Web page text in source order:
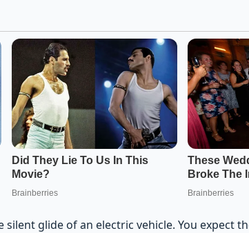
silent glide of an electric vehicle. You expect